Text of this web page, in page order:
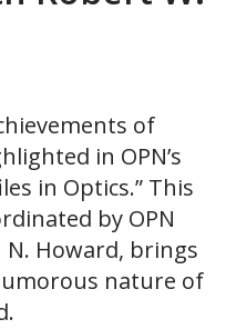
of
in OPN’s
in Optics.” This
by OPN
Howard, brings
nature of